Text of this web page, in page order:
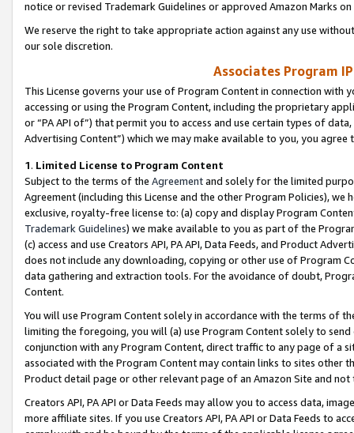
notice or revised Trademark Guidelines or approved Amazon Marks
We reserve the right to take appropriate action against any use
our sole discretion.
Associates Program
This License governs your use of Program Content in connection
accessing or using the Program Content, including the proprietary
or “PA API of”) that permit you to access and use certain types of
Advertising Content”) which we may make available to you, you agree
1. Limited License to Program Content
Subject to the terms of the Agreementand solely for the limited
Agreement (including this License and the other Program Policies),
exclusive, royalty-free license to: (a) copy and display Program
Trademark Guidelines) we make available to you as part of the
(c) access and use Creators API, PA API, Data Feeds, and Product
does not include any downloading, copying or other use of Program
data gathering and extraction tools. For the avoidance of doubt,
Content.
You will use Program Content solely in accordance with the terms of
limiting the foregoing, you will (a) use Program Content solely to
conjunction with any Program Content, direct traffic to any page of a
associated with the Program Content may contain links to sites other
Product detail page or other relevant page of an Amazon Site and not
Creators API, PA API or Data Feeds may allow you to access data,
more affiliate sites. If you use Creators API, PA API or Data Feeds to